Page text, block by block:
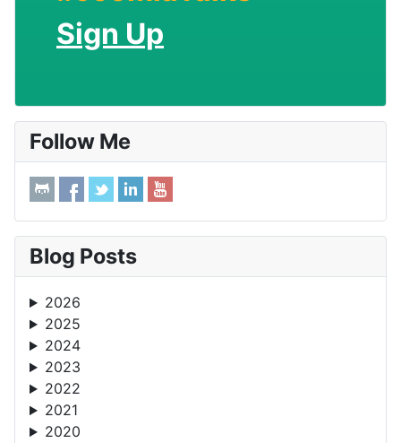
Sign Up
Follow Me
Blog Posts
2026
2025
2024
2023
2022
2021
2020